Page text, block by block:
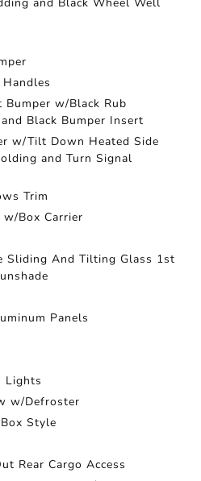
w/Black Rub
Black Bumper Insert
w/Tilt Down Heated Side
and Turn Signal
Trim
w/Box Carrier
Sliding And Tilting Glass 1st
Panels
Lights
w/Defroster
Style
Rear Cargo Access